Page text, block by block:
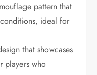
pattern that
ideal for
that showcases
players who